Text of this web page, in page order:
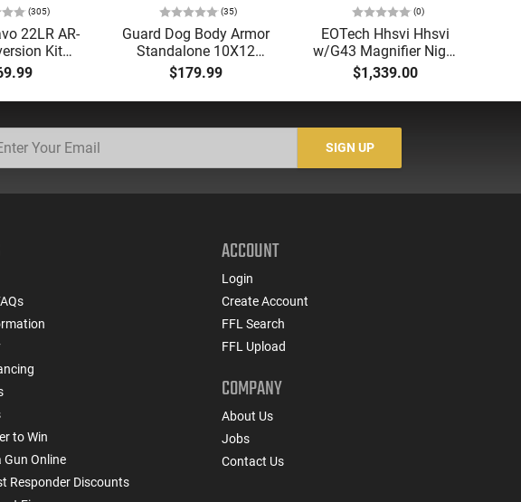
(305)
22LR AR-
Kit
.22LR with
(35)
Guard Dog Body Armor
Standalone 10X12
Level IV Ballistic Plate -
Cut - Tested to NIJ
$179.99
(0)
EOTech Hhsvi Hhsvi
w/G43 Magnifier Night
Vision Riflescope Black
Anodized 3x 68 MOA
Ring/2 Red Dots Reticle
$1,339.00
SIGN UP
to Win
Gun Online
Responder Discounts
ACCOUNT
Login
Create Account
FFL Search
FFL Upload
COMPANY
About Us
Jobs
Contact Us